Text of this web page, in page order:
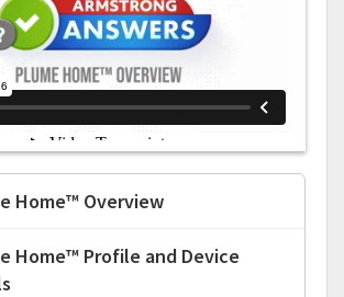
Home™ Overview
Home™ Profile and Device